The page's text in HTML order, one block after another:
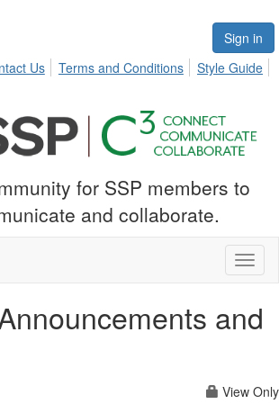
Sign in
Us Terms and Conditions Style Guide
for SSP members to
and collaborate.
and
View Only